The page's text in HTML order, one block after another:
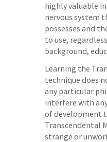
highly valuable
nervous system
possesses and
to use,
background,
Learning the
technique does
any particular
interfere with
of development
Transcendental
strange or